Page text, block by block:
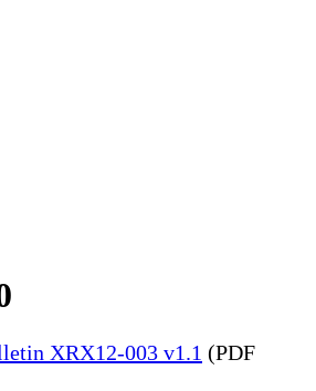
XRX12-003 v1.1 (PDF